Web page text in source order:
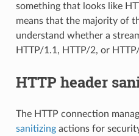
something that looks like
means that the majority of
understand whether a
HTTP/1.1, HTTP/2, or
HTTP header
The HTTP connection
sanitizingactions for